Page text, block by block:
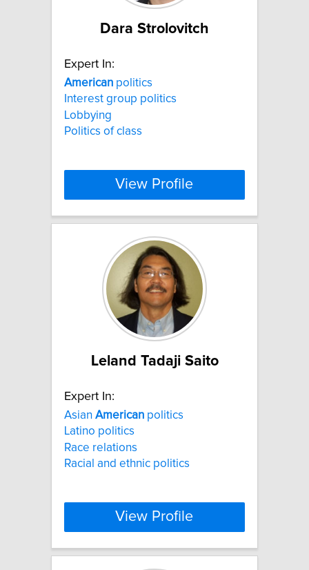
Dara Strolovitch
Expert In:
American politics
Interest group politics
Lobbying
Politics of class
View Profile
Leland Tadaji Saito
Expert In:
Asian American politics
Latino politics
Race relations
Racial and ethnic politics
View Profile